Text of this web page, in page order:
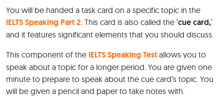
You will be handed a task card on a specific topic in the
IELTS Speaking Part 2. This card is also called the ‘cue card,’
and it features significant elements that you should discuss.
This component of the IELTS Speaking Test allows you to
speak about a topic for a longer period. You are given one
minute to prepare to speak about the cue card’s topic. You
will be given a pencil and paper to take notes with.